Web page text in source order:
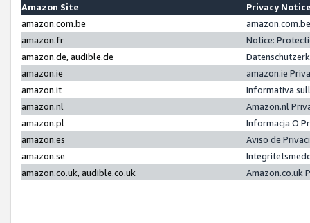
Amazon Site
Privacy
amazon.com.be
amazon.fr
Notice:
amazon.de, audible.de
amazon.ie
amazon.ie
amazon.it
Informativa
amazon.nl
Amazon.nl
amazon.pl
Informacja O
amazon.es
Aviso de
amazon.se
amazon.co.uk, audible.co.uk
Amazon.co.uk